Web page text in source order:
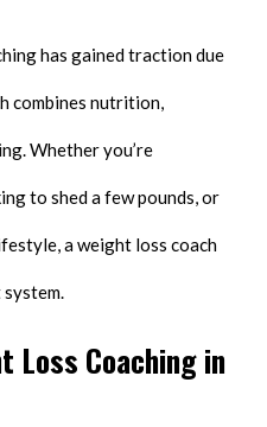
has gained traction due
combines nutrition,
Whether you’re
to shed a few pounds, or
a weight loss coach
Loss Coaching in